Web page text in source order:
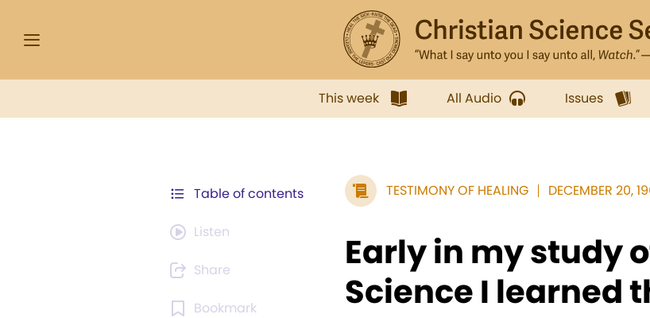
This week All Audio Issues
Table of contents
Listen
Share
Bookmark
TESTIMONY OF HEALING DECEMBER 20,
Early in my study
Science I learned